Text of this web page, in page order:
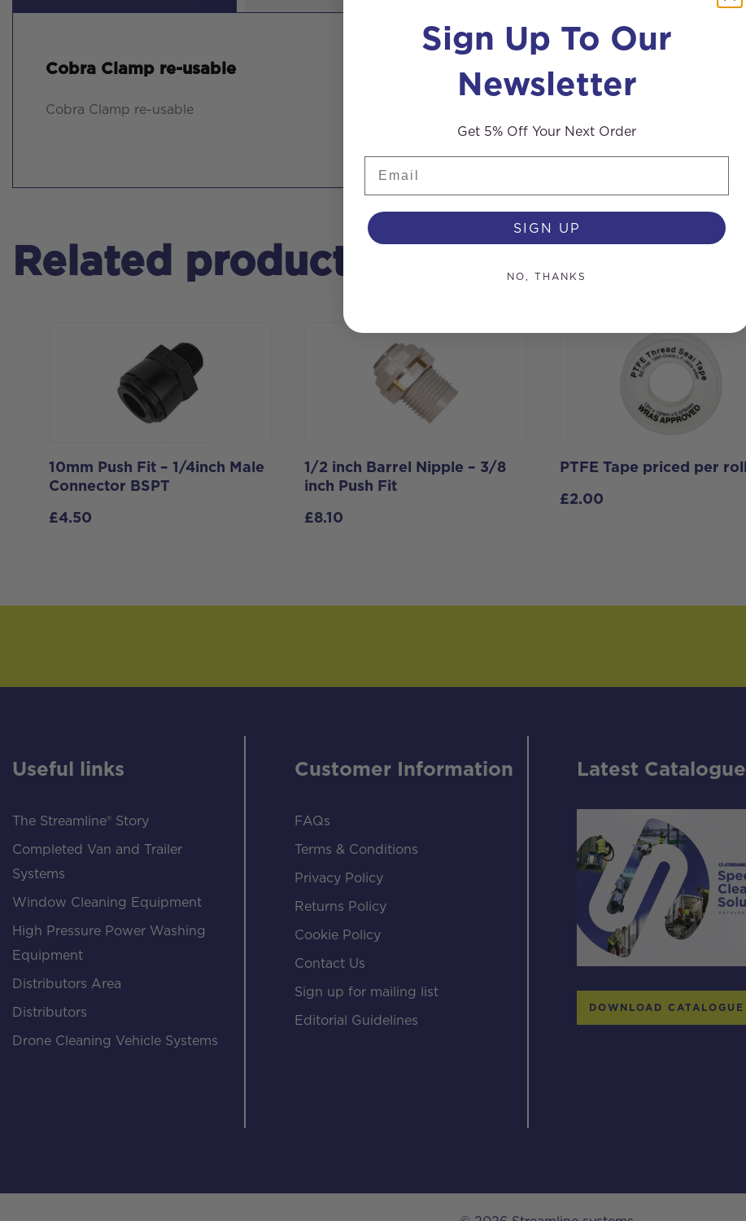
Cobra Clamp re-usable
Cobra Clamp re-usable
Related products
10mm Push Fit – 1/4inch Male
Connector BSPT
£4.50
1/2 inch Barrel Nipple – 3/8
inch Push Fit
£8.10
PTFE Tape priced per roll
£2.00
Useful links
The Streamline® Story
Completed Van and Trailer
Systems
Window Cleaning Equipment
High Pressure Power Washing
Equipment
Distributors Area
Distributors
Drone Cleaning Vehicle Systems
Customer Information
FAQs
Terms & Conditions
Privacy Policy
Returns Policy
Cookie Policy
Contact Us
Sign up for mailing list
Editorial Guidelines
Latest Catalogue
DOWNLOAD CATALOGUE
Sign Up To Our
Newsletter
Get 5% Off Your Next Order
SIGN UP
NO, THANKS